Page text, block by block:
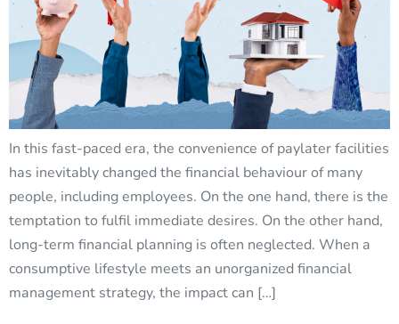
In this fast-paced era, the convenience of paylater facilities
has inevitably changed the financial behaviour of many
people, including employees. On the one hand, there is the
temptation to fulfil immediate desires. On the other hand,
long-term financial planning is often neglected. When a
consumptive lifestyle meets an unorganized financial
management strategy, the impact can […]